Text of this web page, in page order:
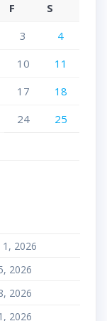
F
S
3
4
10
11
17
18
24
25
2026
2026
2026
2026